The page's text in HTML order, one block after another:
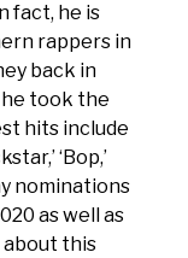
fact, he is
rappers in
back in
he took the
hits include
‘Bop,’
nominations
as well as
about this